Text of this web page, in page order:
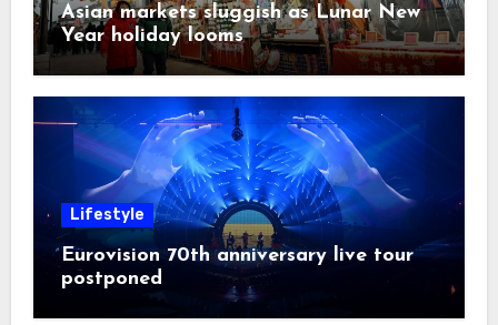
Asian markets sluggish as Lunar New
Year holiday looms
Lifestyle
Eurovision 70th anniversary live tour
postponed